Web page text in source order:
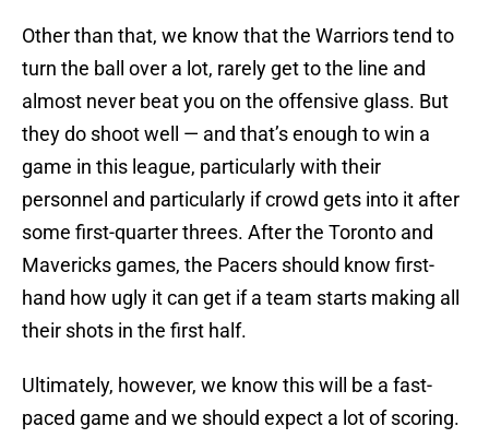
Other than that, we know that the Warriors tend to
turn the ball over a lot, rarely get to the line and
almost never beat you on the offensive glass. But
they do shoot well — and that’s enough to win a
game in this league, particularly with their
personnel and particularly if crowd gets into it after
some first-quarter threes. After the Toronto and
Mavericks games, the Pacers should know first-
hand how ugly it can get if a team starts making all
their shots in the first half.
Ultimately, however, we know this will be a fast-
paced game and we should expect a lot of scoring.